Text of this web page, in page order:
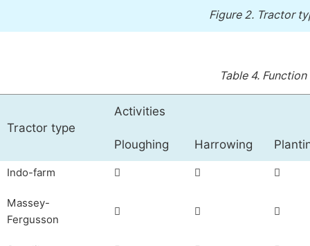
Figure 2. Tractor
Table 4.
Tractor type
Activities
Ploughing Harrowing
Indo-farm   
Massey-
Fergusson
  